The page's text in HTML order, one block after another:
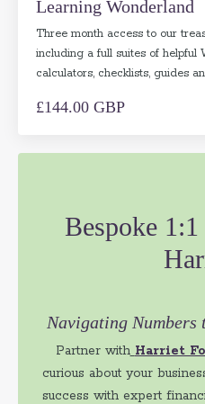
Learning Wonderland
Three month access to our
including a full suites of helpful
calculators, checklists, guides
£144.00 GBP
Bespoke
Navigating Numbers
Partner with Harriet
curious about your
success with expert